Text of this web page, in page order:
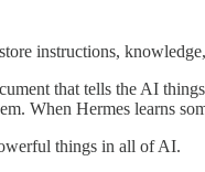
instructions,
that tells the AI
When Hermes learns
things in all of AI.